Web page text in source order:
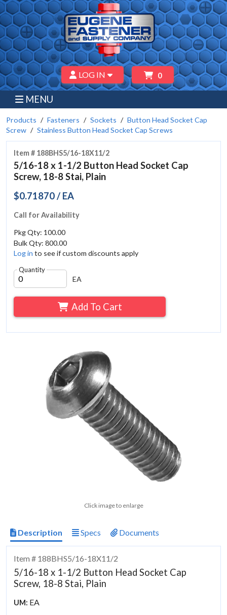
LOG IN 0
MENU
Products Fasteners Sockets
Button Head Socket Cap
Screw
Stainless Button Head Socket Cap Screws
Item # 188BHS5/16-18X11/2
5/16-18 x 1-1/2 Button Head Socket Cap
Screw, 18-8 Stai, Plain
$0.71870 / EA
Call for Availability
Pkg Qty: 100.00
Bulk Qty: 800.00
Log in to see if custom discounts apply
Quantity
EA
Add To Cart
Click image to enlarge
Description Specs Documents
Item # 188BHS5/16-18X11/2
5/16-18 x 1-1/2 Button Head Socket Cap
Screw, 18-8 Stai, Plain
UM: EA